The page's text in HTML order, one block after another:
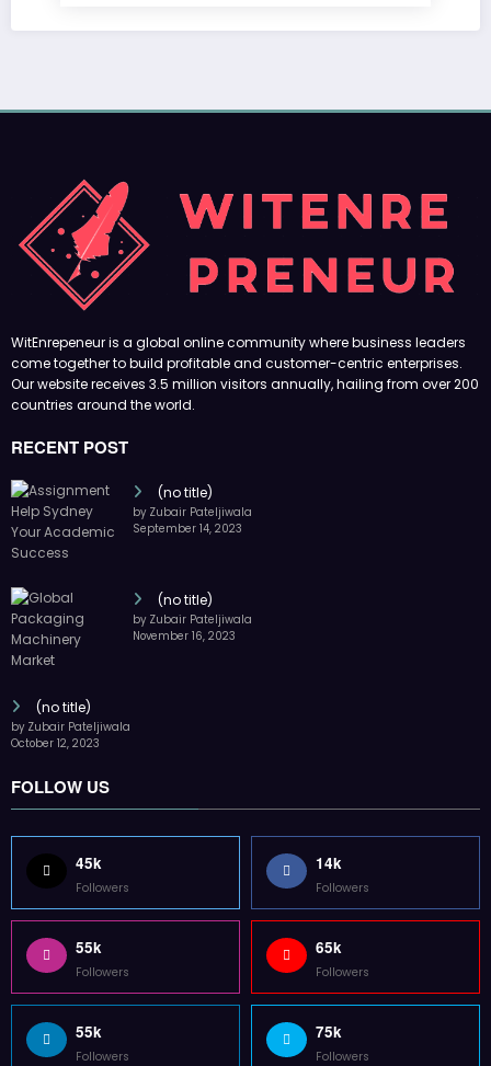
WitEnrepeneur is a global online community where business leaders
come together to build profitable and customer-centric enterprises.
Our website receives 3.5 million visitors annually, hailing from over 200
countries around the world.
RECENT POST
(no title)
by Zubair Pateljiwala
September 14, 2023
(no title)
by Zubair Pateljiwala
November 16, 2023
(no title)
by Zubair Pateljiwala
October 12, 2023
FOLLOW US
45k
Followers
14k
Followers
55k
Followers
65k
Followers
55k
Followers
75k
Followers